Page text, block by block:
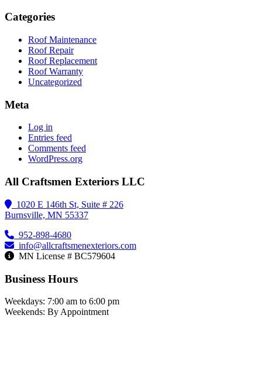
Categories
Roof Maintenance
Roof Repair
Roof Replacement
Roof Warranty
Uncategorized
Meta
Log in
Entries feed
Comments feed
WordPress.org
All Craftsmen Exteriors LLC
1020 E 146th St, Suite # 226
Burnsville, MN 55337
952-898-4680
info@allcraftsmenexteriors.com
MN License # BC579604
Business Hours
Weekdays: 7:00 am to 6:00 pm
Weekends: By Appointment